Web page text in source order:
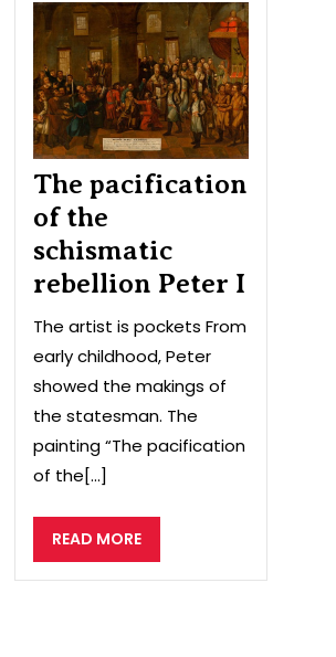
The
pacification
of
the
schismatic
rebellion
Peter
The pacification
of the
schismatic
rebellion Peter I
The artist is pockets From
early childhood, Peter
showed the makings of
the statesman. The
painting “The pacification
of the[...]
READ MOREREAD
MORE